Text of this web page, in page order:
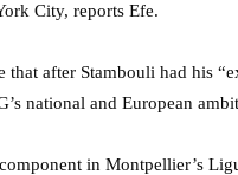
City, reports Efe.
that after Stambouli had his
national and European
in Montpellier’s